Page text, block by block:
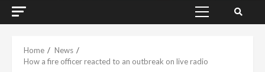
Primary
Home
News
How a fire officer reacted to an outbreak on live radio